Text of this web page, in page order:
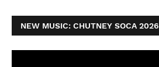
NEW MUSIC: CHUTNEY SOCA 2026